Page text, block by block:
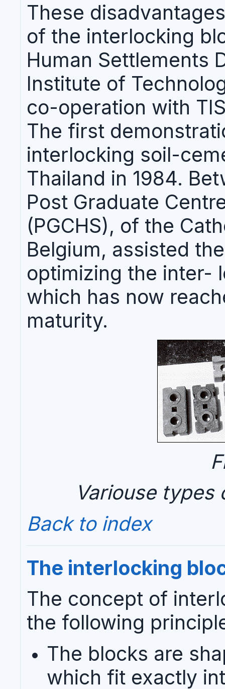
These
of the interlocking
Human Settlements
Institute of
co-operation with
The first
interlocking soil-
Thailand in 1984.
Post Graduate
(PGCHS), of the
Belgium, assisted
optimizing the inter-
which has now
maturity.
Variouse
Back to index
The interlocking
The concept of
the following
The blocks are
which fit exactly